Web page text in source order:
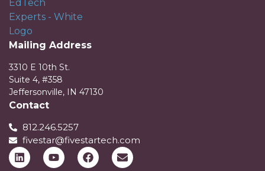
Mailing Address
3310 E 10th St.
Suite 4, #358
Jeffersonville, IN 47130
Contact
812.246.5257
fivestar@fivestartech.com